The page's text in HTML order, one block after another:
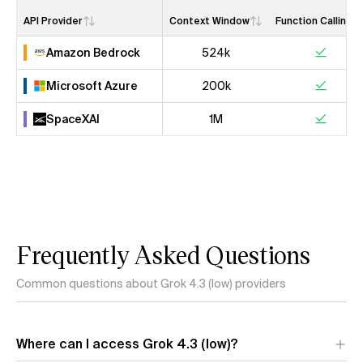
API Provider Context Window Function Calling
Amazon Bedrock 524k
Microsoft Azure 200k
SpaceXAI 1M
Frequently Asked Questions
Common questions about Grok 4.3 (low) providers
Where can I access Grok 4.3 (low)?